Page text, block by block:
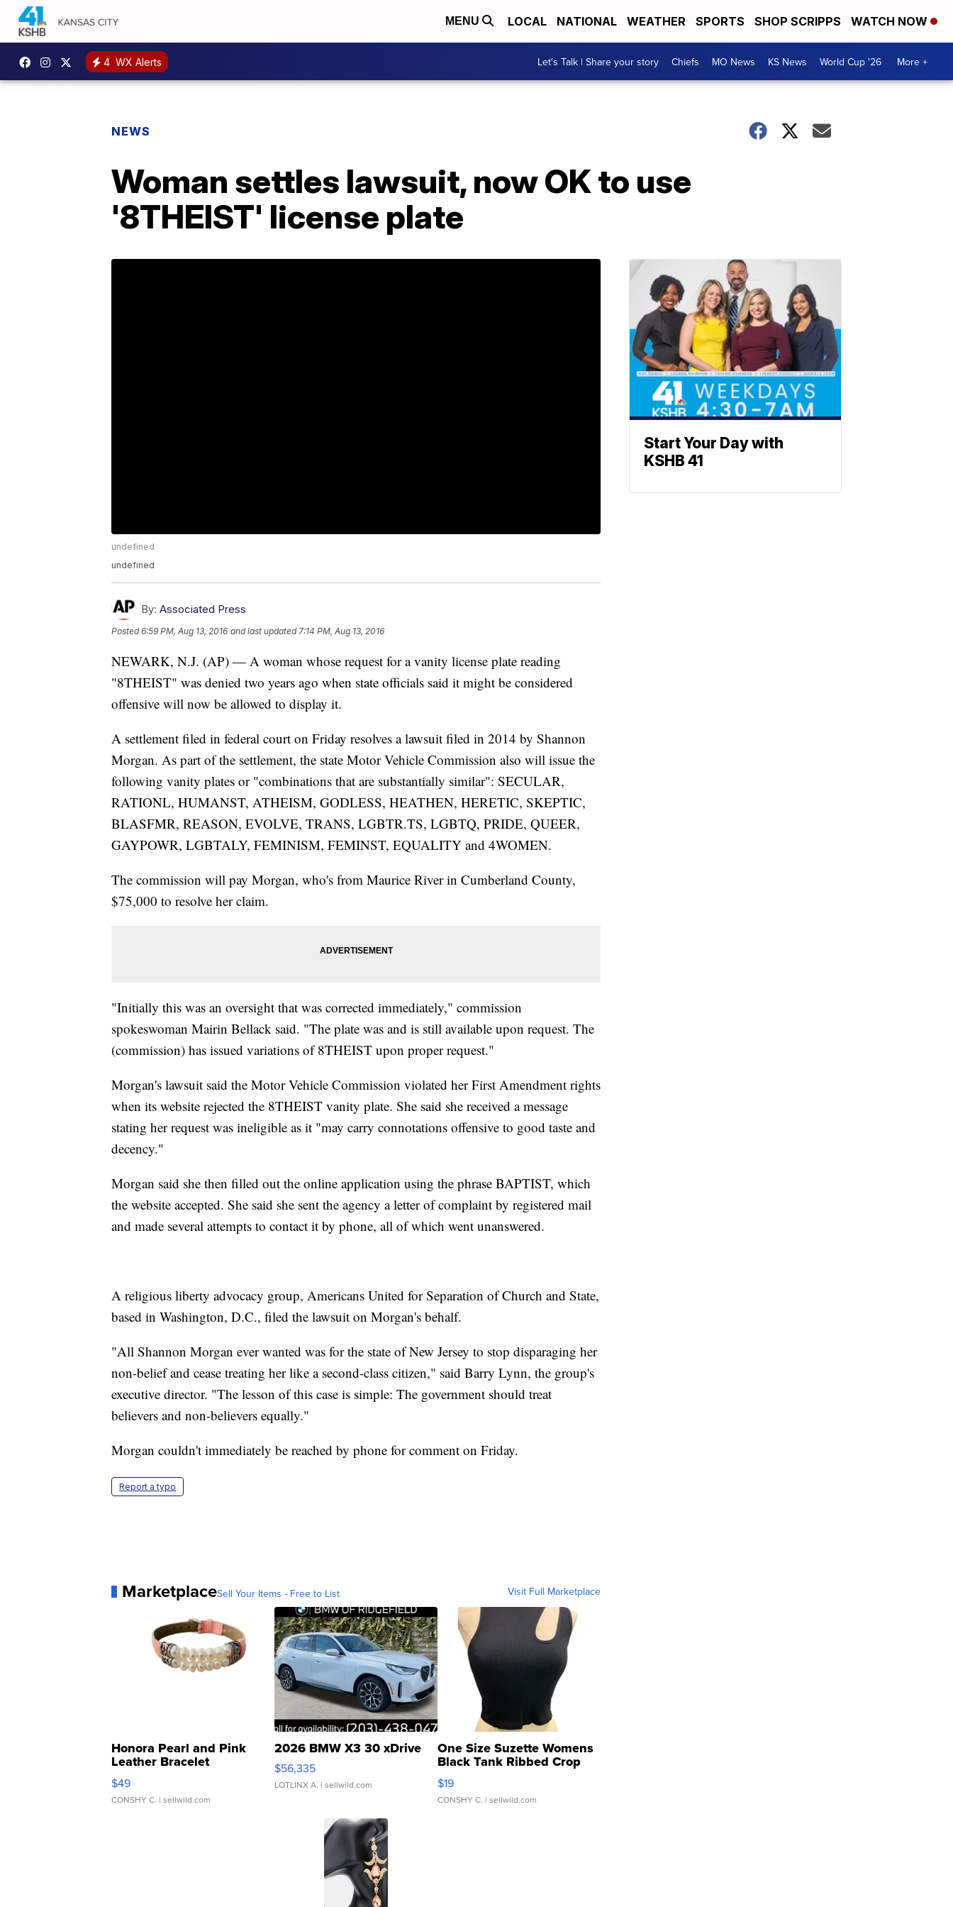
MENU LOCAL NATIONAL WEATHER SPORTS SHOP SCRIPPS WATCH NOW
4 WX Alerts Let's Talk | Share your story Chiefs MO News KS News World Cup '26 More +
NEWS
Woman settles lawsuit, now OK to use
'8THEIST' license plate
undefined
undefined
By: Associated Press
Posted6:59 PM, Aug 13, 2016 and last updated 7:14 PM, Aug 13, 2016
NEWARK, N.J. (AP) — A woman whose request for a vanity license plate reading
"8THEIST" was denied two years ago when state officials said it might be considered
offensive will now be allowed to display it.
A settlement filed in federal court on Friday resolves a lawsuit filed in 2014 by Shannon
Morgan. As part of the settlement, the state Motor Vehicle Commission also will issue the
following vanity plates or "combinations that are substantially similar": SECULAR,
RATIONL, HUMANST, ATHEISM, GODLESS, HEATHEN, HERETIC, SKEPTIC,
BLASFMR, REASON, EVOLVE, TRANS, LGBTR.TS, LGBTQ, PRIDE, QUEER,
GAYPOWR, LGBTALY, FEMINISM, FEMINST, EQUALITY and 4WOMEN.
The commission will pay Morgan, who's from Maurice River in Cumberland County,
$75,000 to resolve her claim.
"Initially this was an oversight that was corrected immediately," commission
spokeswoman Mairin Bellack said. "The plate was and is still available upon request. The
(commission) has issued variations of 8THEIST upon proper request."
Morgan's lawsuit said the Motor Vehicle Commission violated her First Amendment rights
when its website rejected the 8THEIST vanity plate. She said she received a message
stating her request was ineligible as it "may carry connotations offensive to good taste and
decency."
Morgan said she then filled out the online application using the phrase BAPTIST, which
the website accepted. She said she sent the agency a letter of complaint by registered mail
and made several attempts to contact it by phone, all of which went unanswered.
A religious liberty advocacy group, Americans United for Separation of Church and State,
based in Washington, D.C., filed the lawsuit on Morgan's behalf.
"All Shannon Morgan ever wanted was for the state of New Jersey to stop disparaging her
non-belief and cease treating her like a second-class citizen," said Barry Lynn, the group's
executive director. "The lesson of this case is simple: The government should treat
believers and non-believers equally."
Morgan couldn't immediately be reached by phone for comment on Friday.
Report a typo
MarketplaceSell Your Items - Free to List Visit Full Marketplace
Honora Pearl and Pink
Leather Bracelet
Adjustable Buckle Clo...
$49
CONSHY C. | sellwild.com
2026 BMW X3 30 xDrive
$56,335
LOTLINX A. | sellwild.com
One Size Suzette Womens
Black Tank Ribbed Crop
Asymmetrical ...
$19
CONSHY C. | sellwild.com
Start Your Day with
KSHB 41